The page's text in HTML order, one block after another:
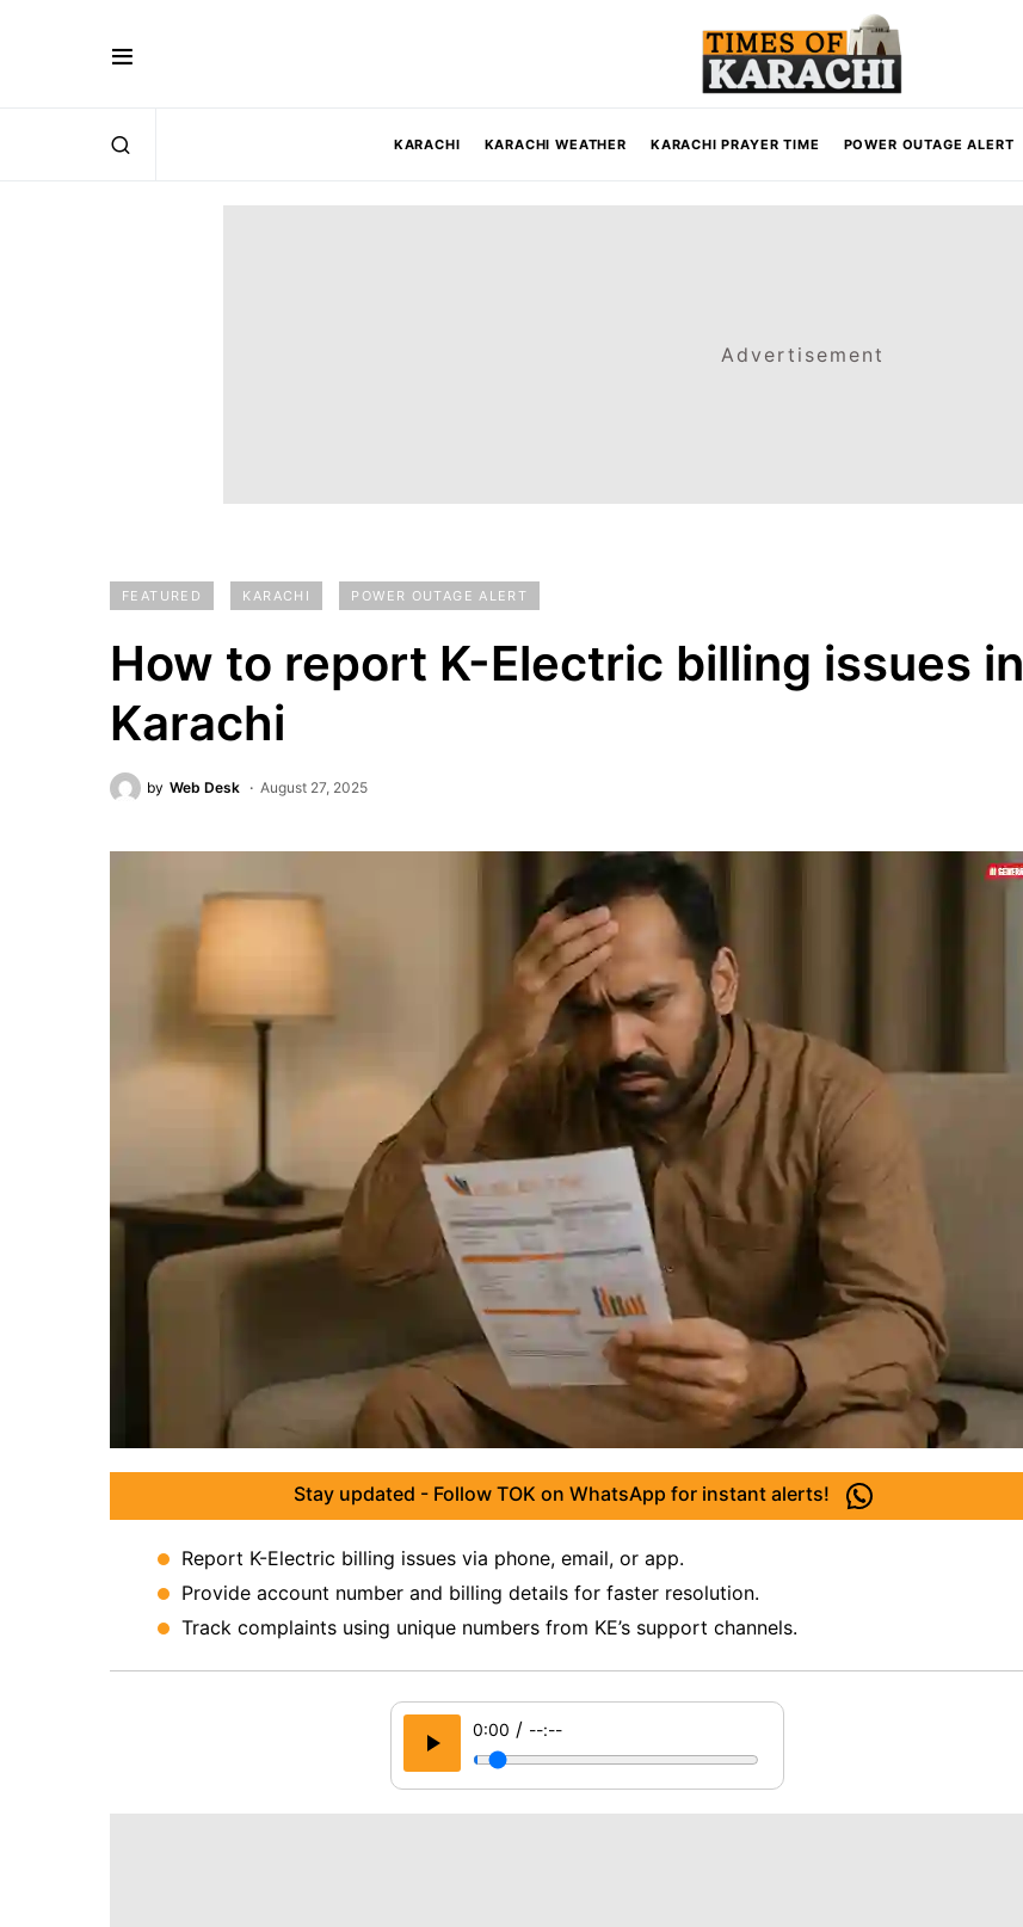
KARACHI KARACHI WEATHER KARACHI PRAYER TIME POWER OUTAGE ALERT
Advertisement
FEATURED KARACHI POWER OUTAGE ALERT
How to report K-Electric billing issues in
Karachi
by Web Desk August 27, 2025
Stay updated - Follow TOK on WhatsApp for instant alerts!
Report K-Electric billing issues via phone, email, or app.
Provide account number and billing details for faster resolution.
Track complaints using unique numbers from KE’s support channels.
0:00 / --:--